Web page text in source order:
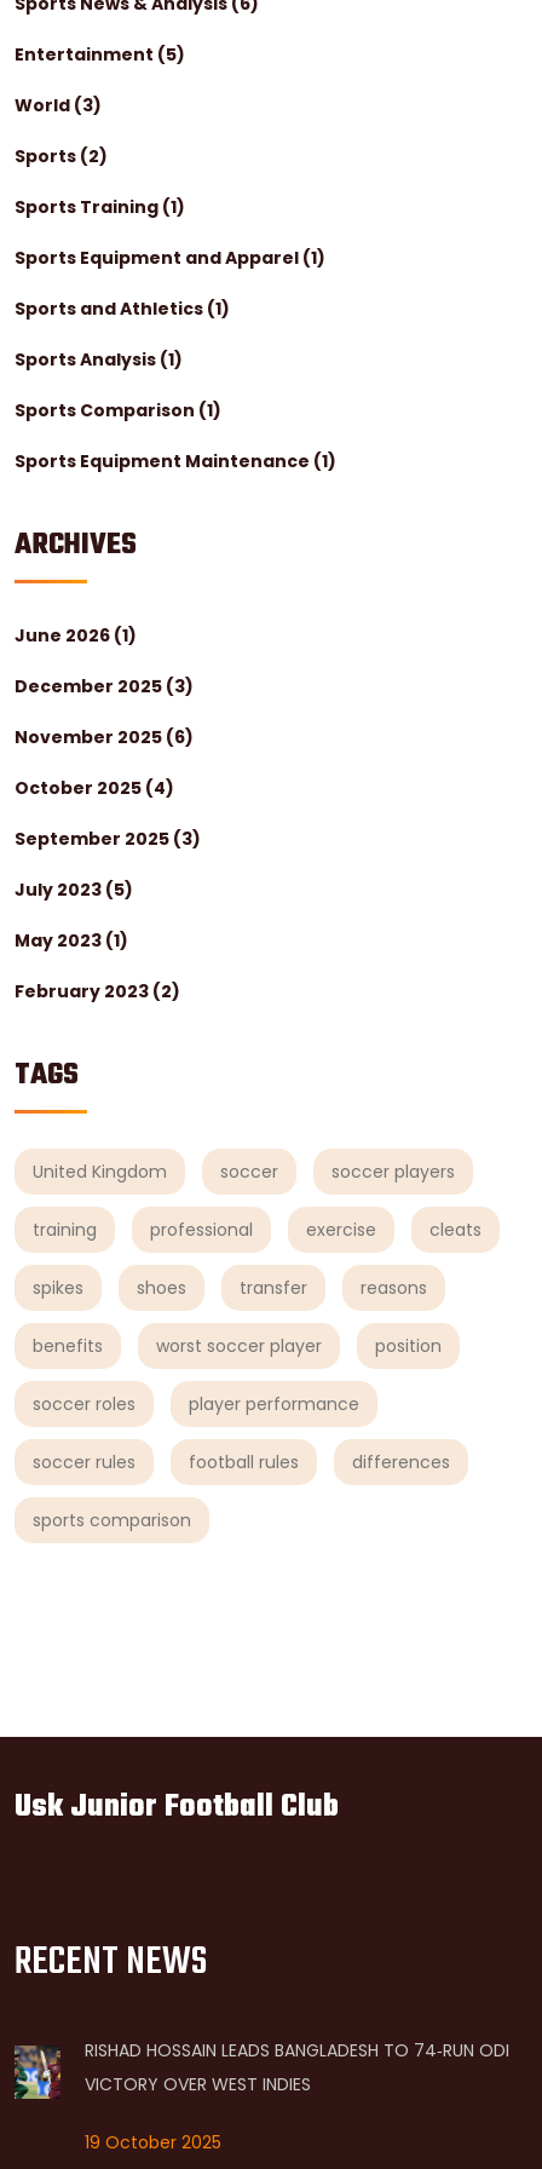
Entertainment (5)
World (3)
Sports (2)
Sports Training (1)
Sports Equipment and Apparel (1)
Sports and Athletics (1)
Sports Analysis (1)
Sports Comparison (1)
Sports Equipment Maintenance (1)
ARCHIVES
June 2026 (1)
December 2025 (3)
November 2025 (6)
October 2025 (4)
September 2025 (3)
July 2023 (5)
May 2023 (1)
February 2023 (2)
TAGS
United Kingdom soccer soccer players
training professional exercise cleats
spikes shoes transfer reasons
benefits worst soccer player position
soccer roles player performance
soccer rules football rules differences
sports comparison
Usk Junior Football Club
RECENT NEWS
RISHAD HOSSAIN LEADS BANGLADESH TO 74‑RUN ODI
VICTORY OVER WEST INDIES
19 October 2025